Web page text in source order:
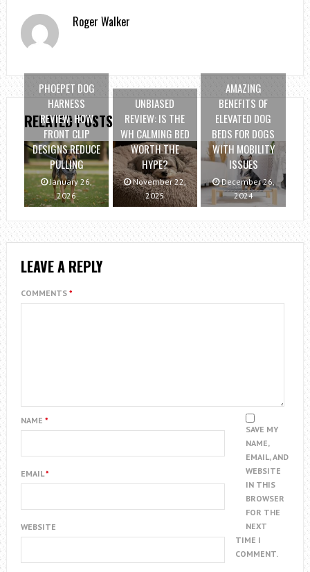
Roger Walker
RELATED POSTS
PHOEPET DOG
HARNESS
REVIEW: HOW
FRONT CLIP
DESIGNS REDUCE
PULLING
January 26,
2026
UNBIASED
REVIEW: IS THE
WH CALMING BED
WORTH THE
HYPE?
November 22,
2025
AMAZING
BENEFITS OF
ELEVATED DOG
BEDS FOR DOGS
WITH MOBILITY
ISSUES
December 26,
2024
LEAVE A REPLY
COMMENTS *
NAME *
EMAIL*
WEBSITE
SAVE MY
NAME,
EMAIL, AND
WEBSITE
IN THIS
BROWSER
FOR THE
NEXT
TIME I
COMMENT.